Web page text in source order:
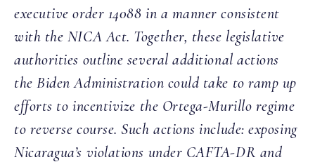
executive order 14088 in a manner consistent
with the NICA Act. Together, these legislative
authorities outline several additional actions
the Biden Administration could take to ramp up
efforts to incentivize the Ortega-Murillo regime
to reverse course. Such actions include: exposing
Nicaragua’s violations under CAFTA-DR and